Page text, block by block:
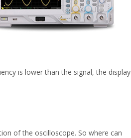
is lower than the signal, the
of the oscilloscope. So where can